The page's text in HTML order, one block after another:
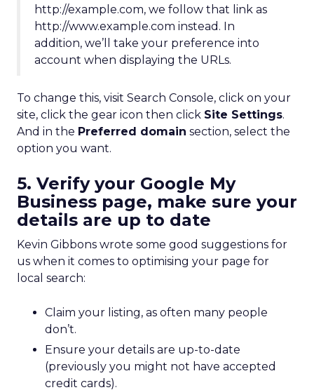
http://example.com, we follow that link as
http://www.example.com instead. In
addition, we’ll take your preference into
account when displaying the URLs.
To change this, visit Search Console, click on your
site, click the gear icon then click Site Settings.
And in the Preferred domain section, select the
option you want.
5. Verify your Google My
Business page, make sure your
details are up to date
Kevin Gibbons wrote some good suggestions for
us when it comes to optimising your page for
local search:
Claim your listing, as often many people
don’t.
Ensure your details are up-to-date
(previously you might not have accepted
credit cards).